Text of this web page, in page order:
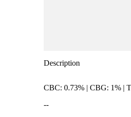
Description
CBC: 0.73% | CBG: 1% |
--